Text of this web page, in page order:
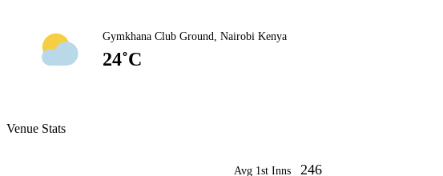
Gymkhana Club Ground, Nairobi Kenya
24˚C
Venue Stats
Avg 1st Inns 246